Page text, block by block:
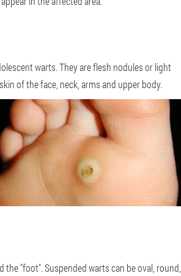
warts. They are flesh nodules or light
of the face, neck, arms and upper body.
"foot". Suspended warts can be oval, round,